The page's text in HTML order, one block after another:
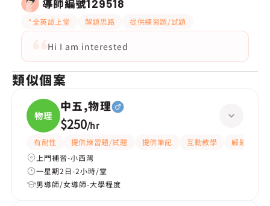
導師編號129518
*全英語上堂 解題思路 提供練習題/試題
Hi I am interested
類似個案
物理
中五,物理
$250/hr
有耐性 提供練習題/試題 提供筆記 互動教學
解題思路
上門補習-小西灣
一星期2日-2小時/堂
男導師/女導師-大學程度